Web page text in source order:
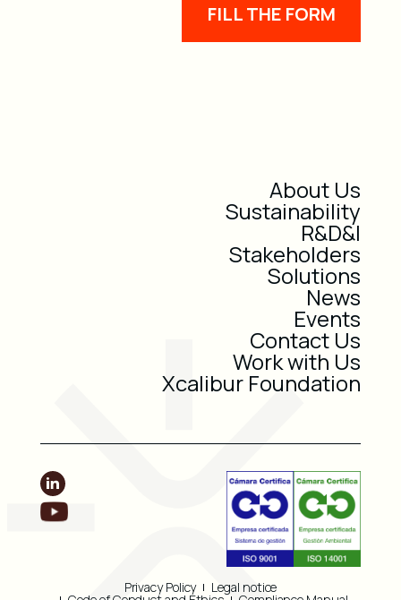
FILL THE FORM
About Us
Sustainability
R&D&I
Stakeholders
Solutions
News
Events
Contact Us
Work with Us
Xcalibur Foundation
Privacy Policy Legal notice